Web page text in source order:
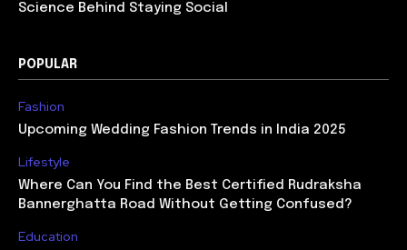
Science Behind Staying Social
POPULAR
Fashion
Upcoming Wedding Fashion Trends in India 2025
Lifestyle
Where Can You Find the Best Certified Rudraksha
Bannerghatta Road Without Getting Confused?
Education